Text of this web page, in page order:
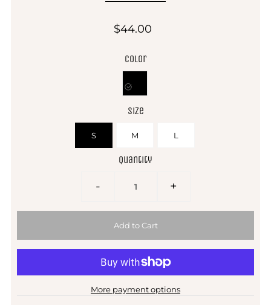
$44.00
Color
Size
S M L
Quantity
- +
More payment options